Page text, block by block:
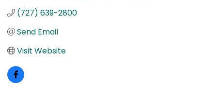
(727) 639-2800
Send Email
Visit Website